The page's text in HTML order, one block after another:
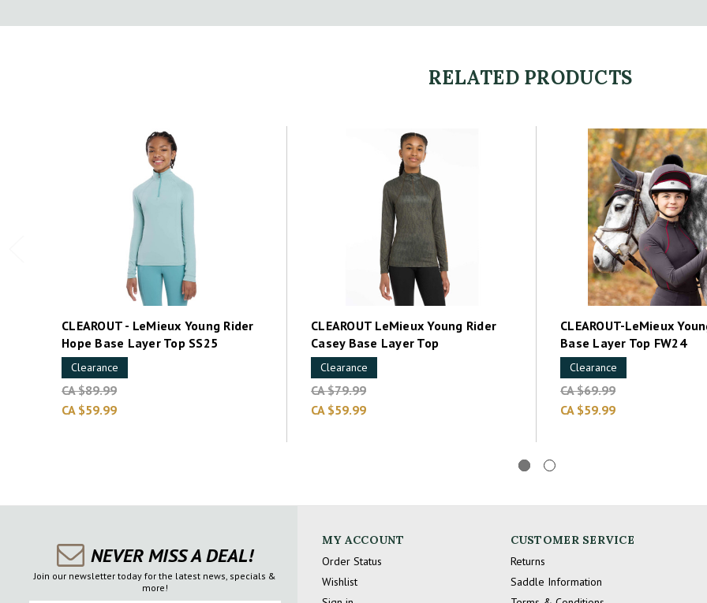
RELATED PRODUCTS
CLEAROUT - LeMieux Young Rider
Hope Base Layer Top SS25
Clearance
CA $89.99
CA $59.99
CLEAROUT LeMieux Young Rider
Casey Base Layer Top
Clearance
CA $79.99
CA $59.99
CLEAROUT-LeMieux
Base Layer Top FW24
Clearance
CA $69.99
CA $59.99
NEVER MISS A DEAL!
Join our newsletter today for the latest news, specials &
more!
MY ACCOUNT
Order Status
Wishlist
CUSTOMER SERVICE
Returns
Saddle Information